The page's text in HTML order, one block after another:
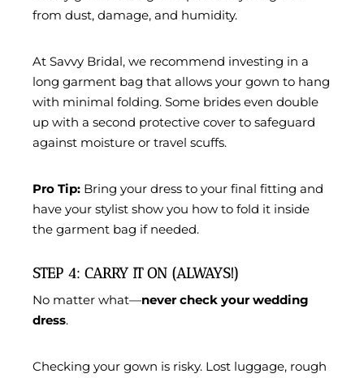
from dust, damage, and humidity.
At Savvy Bridal, we recommend investing in a
long garment bag that allows your gown to hang
with minimal folding. Some brides even double
up with a second protective cover to safeguard
against moisture or travel scuffs.
Pro Tip: Bring your dress to your final fitting and
have your stylist show you how to fold it inside
the garment bag if needed.
STEP 4: CARRY IT ON (ALWAYS!)
No matter what—never check your wedding
dress.
Checking your gown is risky. Lost luggage, rough